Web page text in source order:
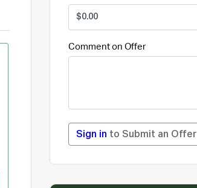
Comment on Offer
Sign in to Submit an Offer